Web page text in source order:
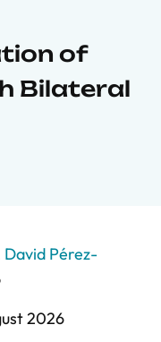
of
Bilateral
David Pérez-
2026